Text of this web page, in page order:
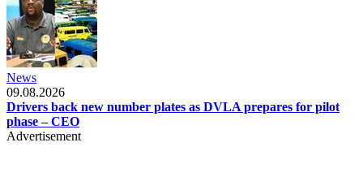
News
09.08.2026
Drivers back new number plates as DVLA prepares for pilot
phase – CEO
Advertisement